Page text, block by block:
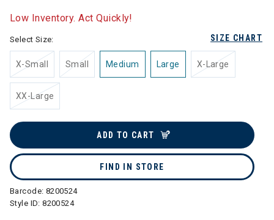
Low Inventory. Act Quickly!
SIZE CHART
Select Size:
X-Small Small Medium Large X-Large
XX-Large
ADD TO CART
FIND IN STORE
Barcode: 8200524
Style ID:8200524